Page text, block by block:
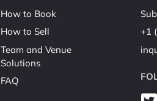
How to Book
How to Sell
Team and Venue
Solutions
FAQ
+1